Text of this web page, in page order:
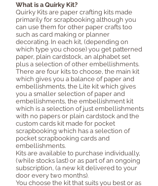
What is a Quirky Kit?
Quirky Kits are paper crafting kits made
primarily for scrapbooking although you
can use them for other paper crafts too
such as card making or planner
decorating. In each kit, (depending on
which type you choose) you get patterned
paper, plain cardstock, an alphabet set
plus a selection of other embellishments.
There are four kits to choose, the main kit
which gives you a balance of paper and
embellishments, the Lite kit which gives
you a smaller selection of paper and
embellishments, the embellishment kit
which is a selection of just embellishments
with no papers or plain cardstock and the
custom cards kit made for pocket
scrapbooking which has a selection of
pocket scrapbooking cards and
embellishments.
Kits are available to purchase individually,
(while stocks last) or as part of an ongoing
subscription, (a new kit delivered to your
door every two months).
You choose the kit that suits you best or as